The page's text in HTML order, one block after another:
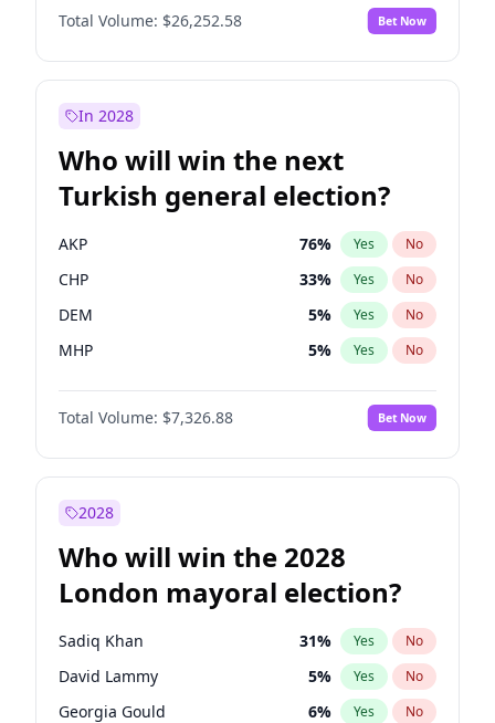
Total Volume: $26,252.58 Bet Now
In 2028
Who will win the next
Turkish general election?
AKP 76% Yes No
CHP 33% Yes No
DEM 5% Yes No
MHP 5% Yes No
Total Volume: $7,326.88 Bet Now
2028
Who will win the 2028
London mayoral election?
Sadiq Khan 31% Yes No
David Lammy 5% Yes No
Georgia Gould 6% Yes No